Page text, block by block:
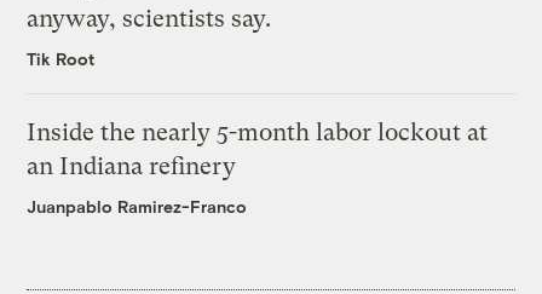
anyway, scientists say.
Tik Root
Inside the nearly 5-month labor lockout at
an Indiana refinery
Juanpablo Ramirez-Franco